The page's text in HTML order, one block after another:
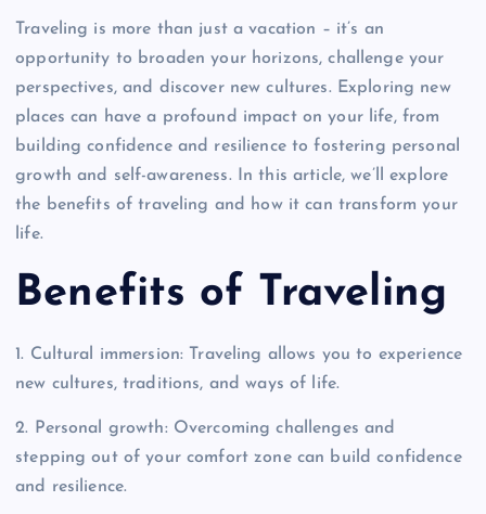
Traveling is more than just a vacation – it’s an
opportunity to broaden your horizons, challenge your
perspectives, and discover new cultures. Exploring new
places can have a profound impact on your life, from
building confidence and resilience to fostering personal
growth and self-awareness. In this article, we’ll explore
the benefits of traveling and how it can transform your
life.
Benefits of Traveling
1. Cultural immersion: Traveling allows you to experience
new cultures, traditions, and ways of life.
2. Personal growth: Overcoming challenges and
stepping out of your comfort zone can build confidence
and resilience.